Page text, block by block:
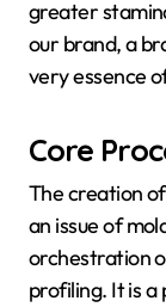
greater
our brand, a
very essence
Core
The creation
an issue of
orchestration
profiling. It is